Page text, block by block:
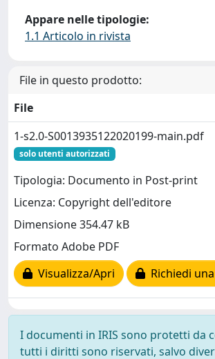
Appare nelle tipologie:
1.1 Articolo in rivista
File in questo prodotto:
File
1-s2.0-S0013935122020199-main.pdf
solo utenti autorizzati
Tipologia: Documento in Post-print
Licenza: Copyright dell'editore
Dimensione 354.47 kB
Formato Adobe PDF
Visualizza/Apri
Richiedi
I documenti in IRIS sono protetti da
tutti i diritti sono riservati, salvo